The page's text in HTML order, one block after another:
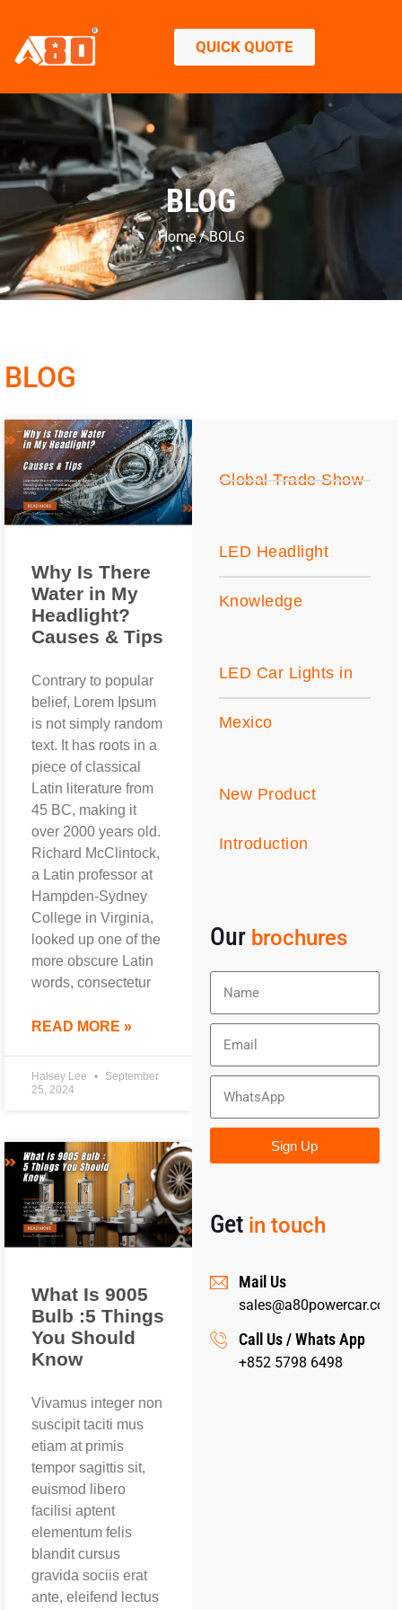
QUICK QUOTE
BLOG
Home / BOLG
BLOG
Why Is There
Water in My
Headlight?
Causes & Tips
Contrary to popular
belief, Lorem Ipsum
is not simply random
text. It has roots in a
piece of classical
Latin literature from
45 BC, making it
over 2000 years old.
Richard McClintock,
a Latin professor at
Hampden-Sydney
College in Virginia,
looked up one of the
more obscure Latin
words, consectetur
READ MORE »
Halsey Lee
September
25, 2024
What Is 9005
Bulb :5 Things
You Should
Know
Vivamus integer non
suscipit taciti mus
etiam at primis
tempor sagittis sit,
euismod libero
facilisi aptent
elementum felis
blandit cursus
gravida sociis erat
ante, eleifend lectus
Global Trade Show
LED Headlight
Knowledge
LED Car Lights in
Mexico
New Product
Introduction
Our brochures
Sign Up
Get in touch
Mail Us
sales@a80powercar.com
Call Us / Whats App
+852 5798 6498